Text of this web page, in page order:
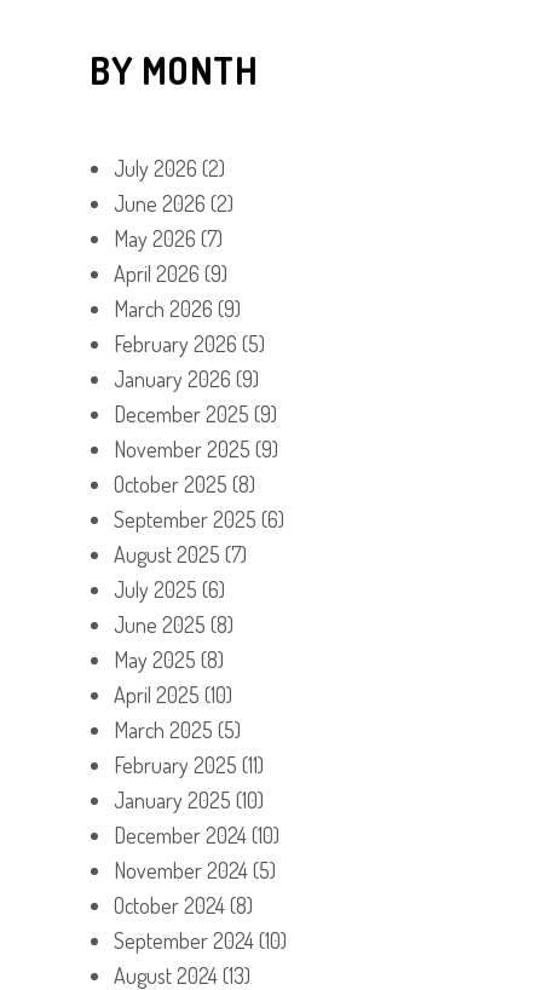
BY MONTH
July 2026 (2)
June 2026 (2)
May 2026 (7)
April 2026 (9)
March 2026 (9)
February 2026 (5)
January 2026 (9)
December 2025 (9)
November 2025 (9)
October 2025 (8)
September 2025 (6)
August 2025 (7)
July 2025 (6)
June 2025 (8)
May 2025 (8)
April 2025 (10)
March 2025 (5)
February 2025 (11)
January 2025 (10)
December 2024(10)
November 2024(5)
October 2024(8)
September 2024(10)
August 2024(13)